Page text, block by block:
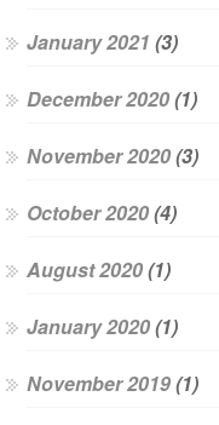
January 2021 (3)
December 2020(1)
November 2020(3)
October 2020(4)
August 2020(1)
January 2020(1)
November 2019(1)